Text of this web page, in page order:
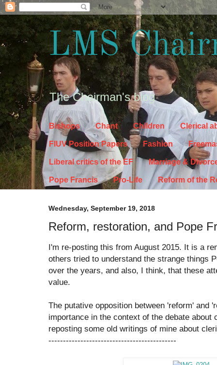
LMS
The Chairman's blog
Bishops Chant Children Clerical
FIUV Position Papers Fashion
Liberal critics of the EF Marriage &
Pope Francis Pro-Life Reform of the
Wednesday, September 19, 2018
Reform, restoration, and Pope
I'm re-posting this from August 2015. It is a
others tried to understand the strange things
over the years, and also, I think, that these
value.
The putative opposition between 'reform' and
importance in the context of the debate about
reposting some old writings of mine about
--------------------------------------------